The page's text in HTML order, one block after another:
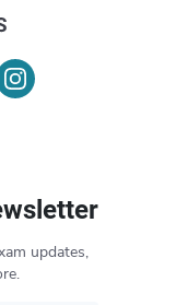
updates,